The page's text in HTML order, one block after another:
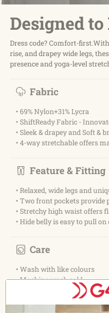
Designed
Dress code? Comfort-
rise, and drapey wide legs,
presence and yoga-level
Fabric
• 69% Nylon+31% Lycra
• ShiftReady Fabric -
• Sleek & drapey and Soft &
• 4-way stretchable offers
Feature & Fitting
• Relaxed, wide legs and
• Two front pockets provide
• Stretchy high waist offers
• Hide belly is easy to pull on
Care
• Wash with like colours
• Machine wash cold
• Do not iron